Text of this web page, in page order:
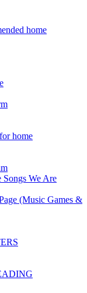
home
home
Songs We Are
(Music Games &